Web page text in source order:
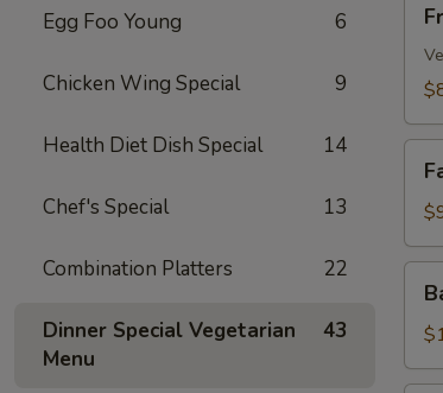
Egg Foo Young 6
Chicken Wing Special 9
Health Diet Dish Special 14
Chef's Special 13
Combination Platters 22
Dinner Special Vegetarian
Menu
43
(8)
(8)
Ribs
(4)